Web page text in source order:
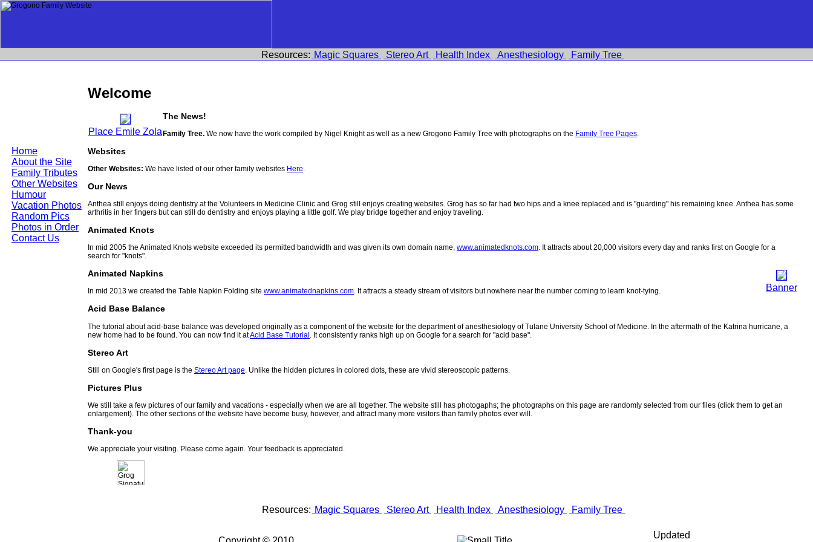
Home
About the Site
Family Tributes
Other Websites
Humour
Vacation Photos
Random Pics
Photos in Order
Contact Us
Resources: Magic Squares Stereo Art Health Index Anesthesiology Family Tree
Welcome
Place Emile Zola
The News!
Family Tree. We now have the work compiled by Nigel Knight as well as a new Grogono Family Tree with photographs on the Family Tree Pages.
Websites
Other Websites: We have listed of our other family websites Here.
Our News
Anthea still enjoys doing dentistry at the Volunteers in Medicine Clinic and Grog still enjoys creating websites. Grog has so far had two hips and a knee replaced and is "guarding" his remaining knee. Anthea has some
arthritis in her fingers but can still do dentistry and enjoys playing a little golf. We play bridge together and enjoy traveling.
Animated Knots
In mid 2005 the Animated Knots website exceeded its permitted bandwidth and was given its own domain name, www.animatedknots.com. It attracts about 20,000 visitors every day and ranks first on Google for a
search for "knots".
Banner
Animated Napkins
In mid 2013 we created the Table Napkin Folding site www.animatednapkins.com. It attracts a steady stream of visitors but nowhere near the number coming to learn knot-tying.
Acid Base Balance
The tutorial about acid-base balance was developed originally as a component of the website for the department of anesthesiology of Tulane University School of Medicine. In the aftermath of the Katrina hurricane, a
new home had to be found. You can now find it atAcid Base Tutorial . It consistently ranks high up on Google for a search for "acid base".
Stereo Art
Still on Google's first page is the Stereo Art page . Unlike the hidden pictures in colored dots, these are vivid stereoscopic patterns.
Pictures Plus
We still take a few pictures of our family and vacations - especially when we are all together. The website still has photogaphs; the photographs on this page are randomly selected from our files (click them to get an
enlargement). The other sections of the website have become busy, however, and attract many more visitors than family photos ever will.
Thank-you
We appreciate your visiting. Please come again. Your feedback is appreciated.
Resources: Magic Squares Stereo Art Health Index Anesthesiology Family Tree
Updated